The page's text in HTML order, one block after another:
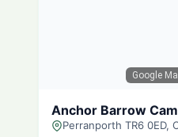
Google
Anchor Barrow
Perranporth TR6 0ED,